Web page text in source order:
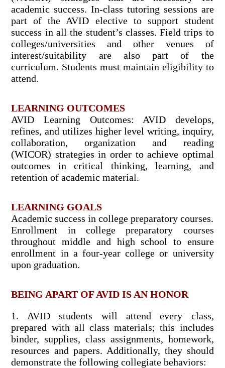
academic success. In-class tutoring sessions are
part of the AVID elective to support student
success in all the student’s classes. Field trips to
colleges/universities and other venues of
interest/suitability are also part of the
curriculum. Students must maintain eligibility to
attend.
LEARNING OUTCOMES
AVID Learning Outcomes: AVID develops,
refines, and utilizes higher level writing, inquiry,
collaboration, organization and reading
(WICOR) strategies in order to achieve optimal
outcomes in critical thinking, learning, and
retention of academic material.
LEARNING GOALS
Academic success in college preparatory courses.
Enrollment in college preparatory courses
throughout middle and high school to ensure
enrollment in a four-year college or university
upon graduation.
BEING APART OF AVID IS AN HONOR
1. AVID students will attend every class,
prepared with all class materials; this includes
binder, supplies, class assignments, homework,
resources and papers. Additionally, they should
demonstrate the following collegiate behaviors: